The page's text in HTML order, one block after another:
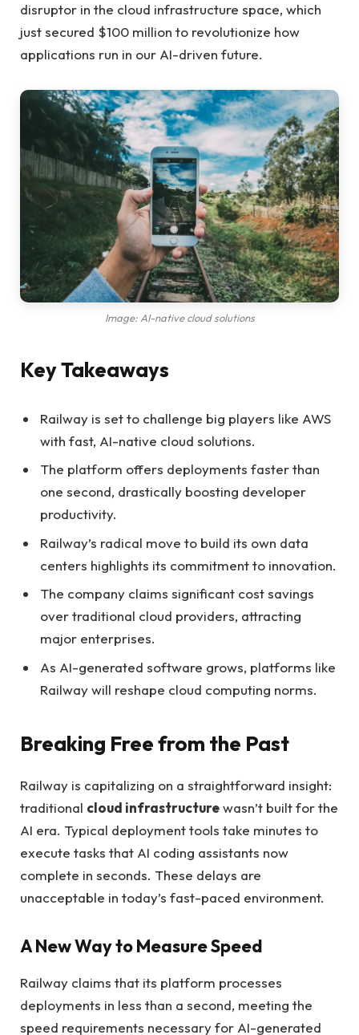
disruptor in the cloud infrastructure space, which
just secured $100 million to revolutionize how
applications run in our AI-driven future.
Image: AI-native cloud solutions
Key Takeaways
Railway is set to challenge big players like AWS
with fast, AI-native cloud solutions.
The platform offers deployments faster than
one second, drastically boosting developer
productivity.
Railway’s radical move to build its own data
centers highlights its commitment to innovation.
The company claims significant cost savings
over traditional cloud providers, attracting
major enterprises.
As AI-generated software grows, platforms like
Railway will reshape cloud computing norms.
Breaking Free from the Past
Railway is capitalizing on a straightforward insight:
traditional cloud infrastructurewasn’t built for the
AI era. Typical deployment tools take minutes to
execute tasks that AI coding assistants now
complete in seconds. These delays are
unacceptable in today’s fast-paced environment.
A New Way to Measure Speed
Railway claims that its platform processes
deployments in less than a second, meeting the
speed requirements necessary for AI-generated